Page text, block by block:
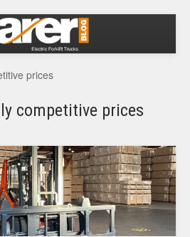
prices
competitive prices